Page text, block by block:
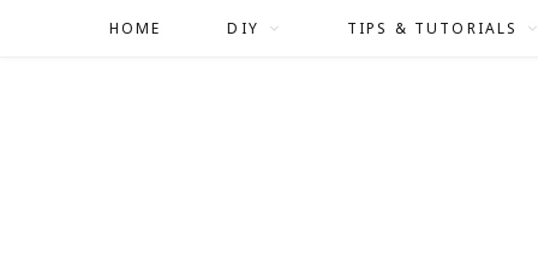
HOME DIY TIPS & TUTORIALS